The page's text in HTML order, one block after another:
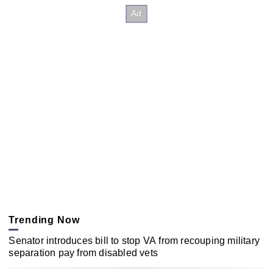
Trending Now
Senator introduces bill to stop VA from recouping military
separation pay from disabled vets